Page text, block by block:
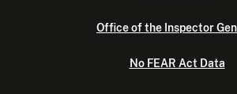
Office of the Inspector
No FEAR Act Data